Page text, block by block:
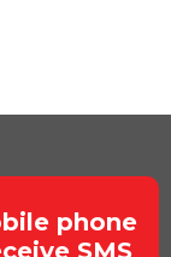
phone